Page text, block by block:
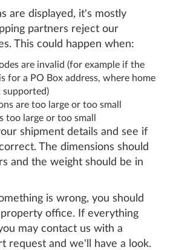
are displayed, it's mostly
partners reject our
This could happen when:
are invalid (for example if the
for a PO Box address, where home
supported)
are too large or too small
too large or too small
shipment details and see if
The dimensions should
and the weight should be in
is wrong, you should
office. If everything
may contact us with a
request and we'll have a look.